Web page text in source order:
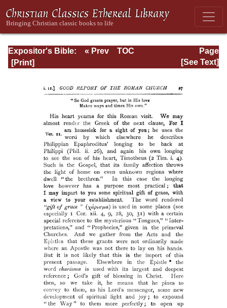
Expositor's Bible:
The Epistle of St.
Page
Page_27.html
« Prev
TOC
[See Text]